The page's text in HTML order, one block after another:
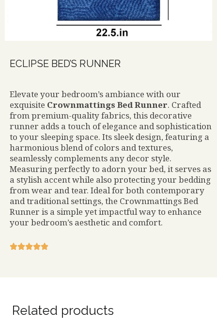
ECLIPSE BED’S RUNNER
Elevate your bedroom’s ambiance with our
exquisite Crownmattings Bed Runner. Crafted
from premium-quality fabrics, this decorative
runner adds a touch of elegance and sophistication
to your sleeping space. Its sleek design, featuring a
harmonious blend of colors and textures,
seamlessly complements any decor style.
Measuring perfectly to adorn your bed, it serves as
a stylish accent while also protecting your bedding
from wear and tear. Ideal for both contemporary
and traditional settings, the Crownmattings Bed
Runner is a simple yet impactful way to enhance
your bedroom’s aesthetic and comfort.
Related products